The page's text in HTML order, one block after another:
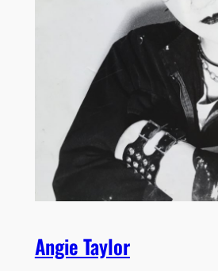
Angie Taylor